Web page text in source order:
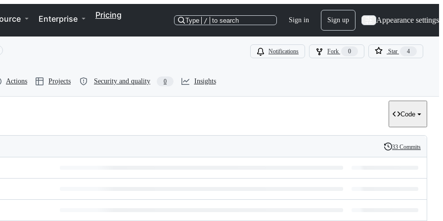
Enterprise Pricing
Type / to search Sign in Sign up Appearance settings
Notifications Fork 0 Star 4
Actions Projects Security and quality 0 Insights
Code
History
33 Commits